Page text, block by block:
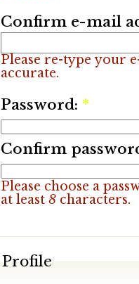
Confirm e-mail
Please re-type your
accurate.
Password: *
Confirm
Please choose a
at least 8characters.
Profile